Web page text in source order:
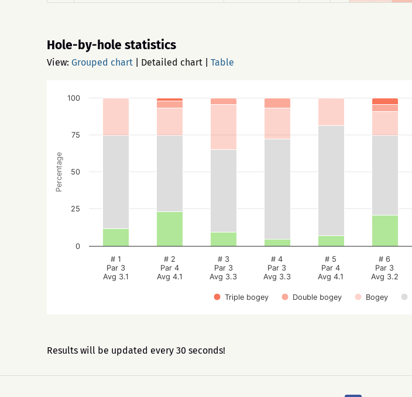
Hole-by-hole statistics
View: Grouped chart Detailed chart Table
Percentage
Triple bogey Double bogey Bogey
# 1
Par 3
Avg 3.1
# 2
Par 4
Avg 4.1
# 3
Par 3
Avg 3.3
# 4
Par 3
Avg 3.3
# 5
Par 4
Avg 4.1
# 6
Par 3
Avg 3.2
0
25
50
75
100
Results will be updated every 30 seconds!